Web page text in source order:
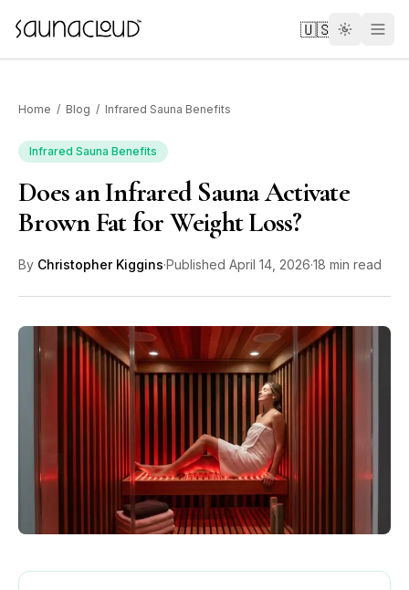
Skip to main content 🇺🇸
Custom
Atlas One
Guides
How We Build
Commercial
Home / Blog / Infrared Sauna Benefits
Infrared Sauna Benefits
Does an Infrared Sauna Activate
Brown Fat for Weight Loss?
By Christopher Kiggins·Published April 14, 2026·18 min read